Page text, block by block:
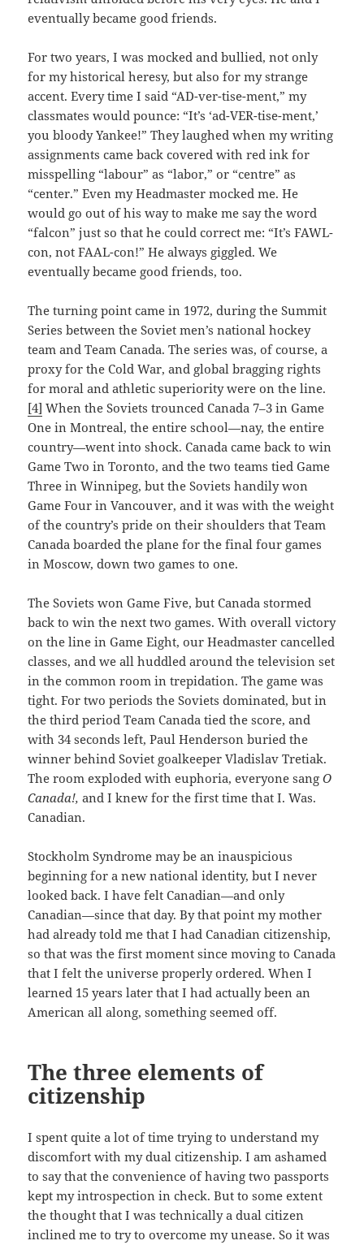
eventually became good friends.
For two years, I was mocked and bullied, not only
for my historical heresy, but also for my strange
accent. Every time I said “AD-ver-tise-ment,” my
classmates would pounce: “It’s ‘ad-VER-tise-ment,’
you bloody Yankee!” They laughed when my writing
assignments came back covered with red ink for
misspelling “labour” as “labor,” or “centre” as
“center.” Even my Headmaster mocked me. He
would go out of his way to make me say the word
“falcon” just so that he could correct me: “It’s FAWL-
con, not FAAL-con!” He always giggled. We
eventually became good friends, too.
The turning point came in 1972, during the Summit
Series between the Soviet men’s national hockey
team and Team Canada. The series was, of course, a
proxy for the Cold War, and global bragging rights
for moral and athletic superiority were on the line.
[4] When the Soviets trounced Canada 7–3 in Game
One in Montreal, the entire school—nay, the entire
country—went into shock. Canada came back to win
Game Two in Toronto, and the two teams tied Game
Three in Winnipeg, but the Soviets handily won
Game Four in Vancouver, and it was with the weight
of the country’s pride on their shoulders that Team
Canada boarded the plane for the final four games
in Moscow, down two games to one.
The Soviets won Game Five, but Canada stormed
back to win the next two games. With overall victory
on the line in Game Eight, our Headmaster cancelled
classes, and we all huddled around the television set
in the common room in trepidation. The game was
tight. For two periods the Soviets dominated, but in
the third period Team Canada tied the score, and
with 34 seconds left, Paul Henderson buried the
winner behind Soviet goalkeeper Vladislav Tretiak.
The room exploded with euphoria, everyone sangO
Canada!,and I knew for the first time that I. Was.
Canadian.
Stockholm Syndrome may be an inauspicious
beginning for a new national identity, but I never
looked back. I have felt Canadian—and only
Canadian—since that day. By that point my mother
had already told me that I had Canadian citizenship,
so that was the first moment since moving to Canada
that I felt the universe properly ordered. When I
learned 15 years later that I had actually been an
American all along, something seemed off.
The three elements of
citizenship
I spent quite a lot of time trying to understand my
discomfort with my dual citizenship. I am ashamed
to say that the convenience of having two passports
kept my introspection in check. But to some extent
the thought that I was technically a dual citizen
inclined me to try to overcome my unease. So it was